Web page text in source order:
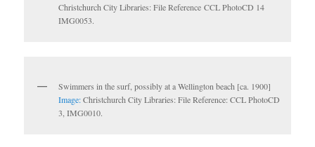
Christchurch City Libraries: File Reference CCL PhotoCD 14
IMG0053.
Swimmers in the surf, possibly at a Wellington beach [ca. 1900]
Image:Christchurch City Libraries: File Reference: CCL PhotoCD
3, IMG0010.